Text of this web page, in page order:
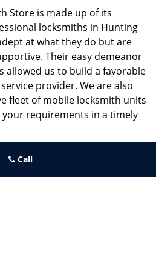
Store is made up of its
locksmiths in Hunting
at what they do but are
Their easy demeanor
allowed us to build a favorable
provider. We are also
fleet of mobile locksmith units
requirements in a timely
Hunting Park!
Call